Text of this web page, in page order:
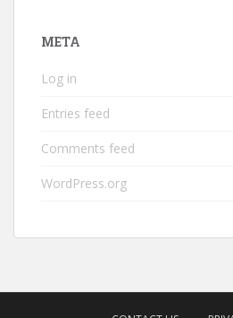
META
Log in
Entries feed
Comments feed
WordPress.org